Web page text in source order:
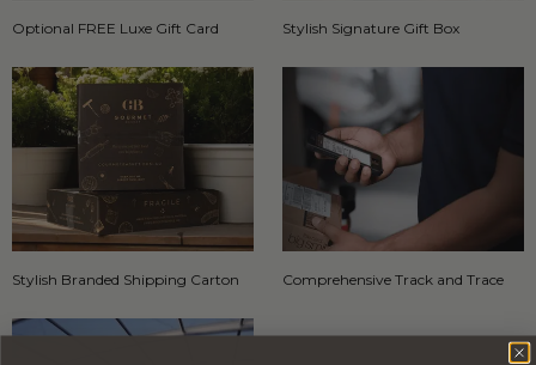
Optional FREE Luxe Gift Card Stylish Signature Gift Box
Stylish Branded Shipping Carton Comprehensive Track and Trace